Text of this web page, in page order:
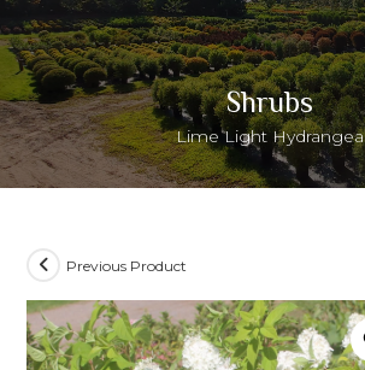
Shrubs
Lime Light Hydrangea
Previous Product